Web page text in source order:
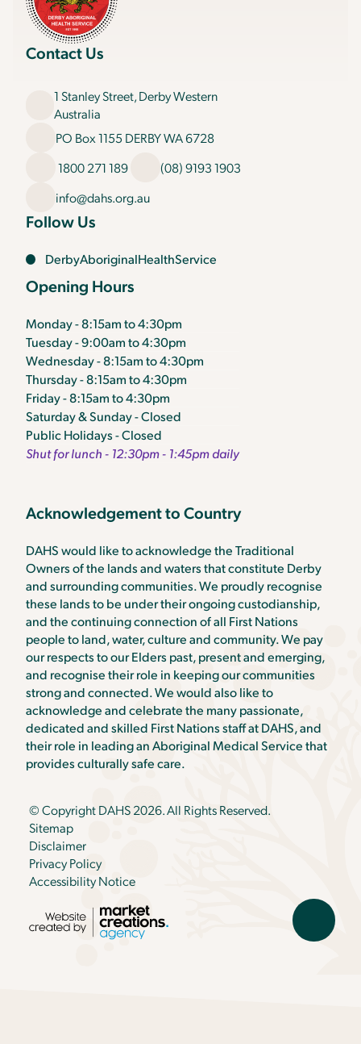
Contact Us
1 Stanley Street, Derby Western
Australia
PO Box 1155 DERBY WA 6728
1800 271 189
(08) 9193 1903
info@dahs.org.au
Follow Us
DerbyAboriginalHealthService
Opening Hours
Monday - 8:15am to 4:30pm
Tuesday - 9:00am to 4:30pm
Wednesday - 8:15am to 4:30pm
Thursday - 8:15am to 4:30pm
Friday - 8:15am to 4:30pm
Saturday & Sunday - Closed
Public Holidays - Closed
Shut for lunch - 12:30pm - 1:45pm daily
Acknowledgement to Country
DAHS would like to acknowledge the Traditional
Owners of the lands and waters that constitute Derby
and surrounding communities. We proudly recognise
these lands to be under their ongoing custodianship,
and the continuing connection of all First Nations
people to land, water, culture and community. We pay
our respects to our Elders past, present and emerging,
and recognise their role in keeping our communities
strong and connected. We would also like to
acknowledge and celebrate the many passionate,
dedicated and skilled First Nations staff at DAHS, and
their role in leading an Aboriginal Medical Service that
provides culturally safe care.
© Copyright DAHS 2026. All Rights Reserved.
Sitemap
Disclaimer
Privacy Policy
Accessibility Notice